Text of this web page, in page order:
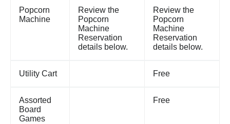
Popcorn
Machine
Review the
Popcorn
Machine
Reservation
details below.
Review the
Popcorn
Machine
Reservation
details below.
Utility Cart Free
Assorted
Board
Games
Free